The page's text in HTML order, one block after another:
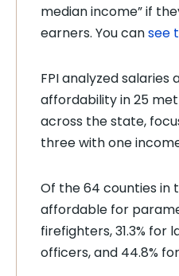
median income” if
earners. You cansee
FPI analyzed salaries
affordability in 25
across the state,
three with one
Of the 64 counties in
affordable for
firefighters, 31.3% for
officers, and 44.8%